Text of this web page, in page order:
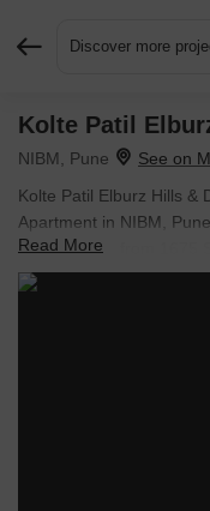
Discover more
Kolte Patil
NIBM, Pune
Kolte Patil Elburz Hills &
Apartment in NIBM,
are available from 1675
from ₹ 98.83 Lac.
Read More